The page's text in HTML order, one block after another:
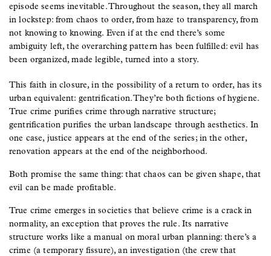
episode seems inevitable. Throughout the season, they all march
in lockstep: from chaos to order, from haze to transparency, from
not knowing to knowing. Even if at the end there’s some
ambiguity left, the overarching pattern has been fulfilled: evil has
been organized, made legible, turned into a story.
This faith in closure, in the possibility of a return to order, has its
urban equivalent: gentrification. They’re both fictions of hygiene.
True crime purifies crime through narrative structure;
gentrification purifies the urban landscape through aesthetics. In
one case, justice appears at the end of the series; in the other,
renovation appears at the end of the neighborhood.
Both promise the same thing: that chaos can be given shape, that
evil can be made profitable.
True crime emerges in societies that believe crime is a crack in
normality, an exception that proves the rule. Its narrative
structure works like a manual on moral urban planning: there’s a
crime (a temporary fissure), an investigation (the crew that